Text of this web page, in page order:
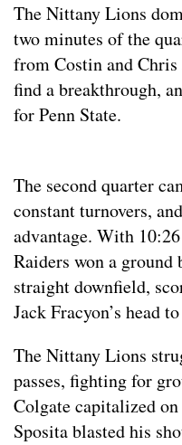
The Nittany Lions
two minutes of the
from Costin and
find a breakthrough,
for Penn State.
The second quarter
constant turnovers,
advantage. With
Raiders won a ground
straight downfield,
Jack Fracyon’s head
The Nittany Lions
passes, fighting for
Colgate capitalized
Sposita blasted his